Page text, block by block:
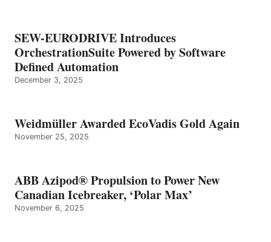
SEW-EURODRIVE Introduces
OrchestrationSuite Powered by Software
Defined Automation
December 3, 2025
Weidmüller Awarded EcoVadis Gold Again
November 25, 2025
ABB Azipod® Propulsion to Power New
Canadian Icebreaker, ‘Polar Max’
November 6, 2025